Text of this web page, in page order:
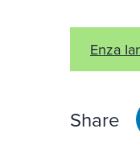
Enza
Share